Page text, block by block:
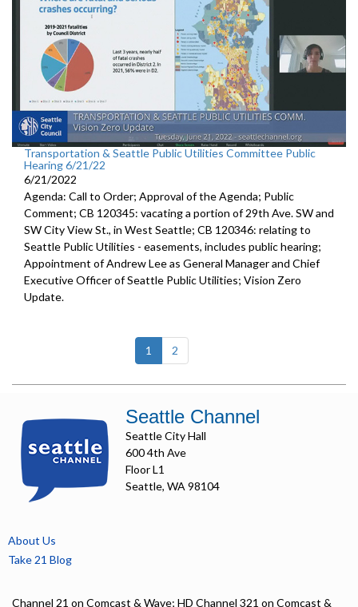
Transportation & Seattle Public Utilities Committee Public
Hearing 6/21/22
6/21/2022
Agenda: Call to Order; Approval of the Agenda; Public
Comment; CB 120345: vacating a portion of 29th Ave. SW and
SWCity View St., in West Seattle; CB 120346: relating to
Seattle Public Utilities - easements, includes public hearing;
Appointment of Andrew Lee as General Manager and Chief
Executive Officer of Seattle Public Utilities; Vision Zero
Update.
1 (current)
2
Seattle Channel
Seattle City Hall
600 4th Ave
Floor L1
Seattle, WA 98104
About Us
Take 21 Blog
Channel 21 on Comcast & Wave; HD Channel 321 on Comcast &